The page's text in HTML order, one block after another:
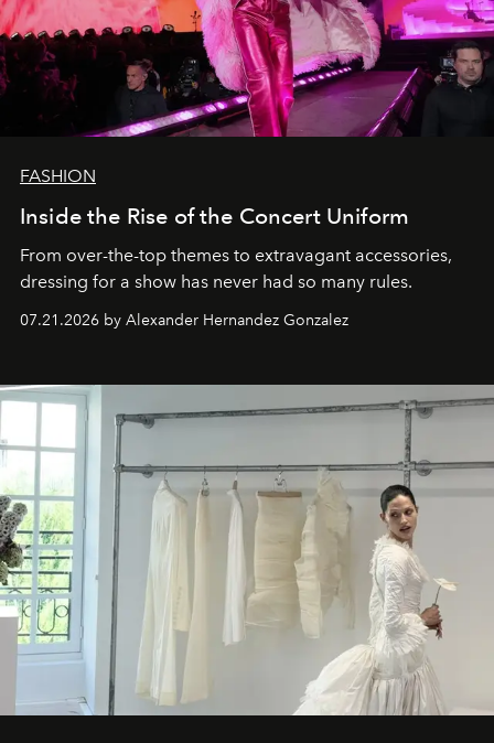
FASHION
Inside the Rise of the Concert Uniform
From over-the-top themes to extravagant accessories,
dressing for a show has never had so many rules.
07.21.2026 by Alexander Hernandez Gonzalez